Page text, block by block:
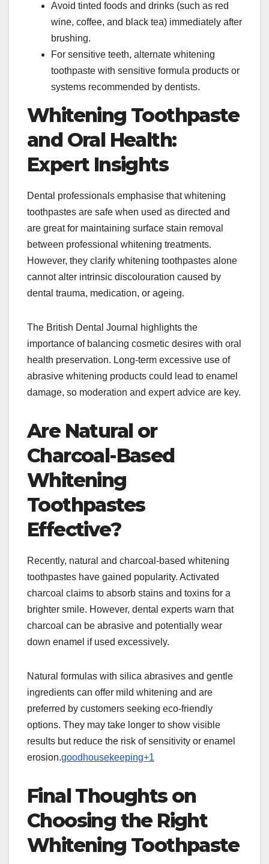
Avoid tinted foods and drinks (such as red
wine, coffee, and black tea) immediately after
brushing.
For sensitive teeth, alternate whitening
toothpaste with sensitive formula products or
systems recommended by dentists.​
Whitening Toothpaste
and Oral Health:
Expert Insights
Dental professionals emphasise that whitening
toothpastes are safe when used as directed and
are great for maintaining surface stain removal
between professional whitening treatments.
However, they clarify whitening toothpastes alone
cannot alter intrinsic discolouration caused by
dental trauma, medication, or ageing.
The British Dental Journal highlights the
importance of balancing cosmetic desires with oral
health preservation. Long-term excessive use of
abrasive whitening products could lead to enamel
damage, so moderation and expert advice are key.​
Are Natural or
Charcoal-Based
Whitening
Toothpastes
Effective?
Recently, natural and charcoal-based whitening
toothpastes have gained popularity. Activated
charcoal claims to absorb stains and toxins for a
brighter smile. However, dental experts warn that
charcoal can be abrasive and potentially wear
down enamel if used excessively.
Natural formulas with silica abrasives and gentle
ingredients can offer mild whitening and are
preferred by customers seeking eco-friendly
options. They may take longer to show visible
results but reduce the risk of sensitivity or enamel
erosion.goodhousekeeping+1
Final Thoughts on
Choosing the Right
Whitening Toothpaste